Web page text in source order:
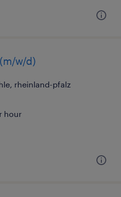
w/d)
rheinland-pfalz
hour